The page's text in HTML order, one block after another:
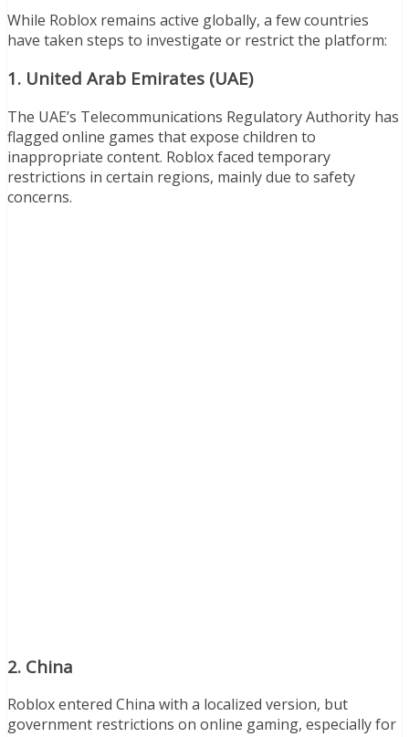
While Roblox remains active globally, a few countries
have taken steps to investigate or restrict the platform:
1. United Arab Emirates (UAE)
The UAE’s Telecommunications Regulatory Authority has
flagged online games that expose children to
inappropriate content. Roblox faced temporary
restrictions in certain regions, mainly due to safety
concerns.
2. China
Roblox entered China with a localized version, but
government restrictions on online gaming, especially for